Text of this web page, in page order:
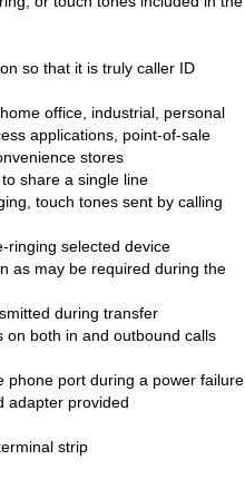
so that it is truly caller ID
office, industrial, personal
applications, point-of-sale
stores
share a single line
touch tones sent by calling
ringing selected device
as may be required during the
during transfer
on both in and outbound calls
phone port during a power failure
adapter provided
strip